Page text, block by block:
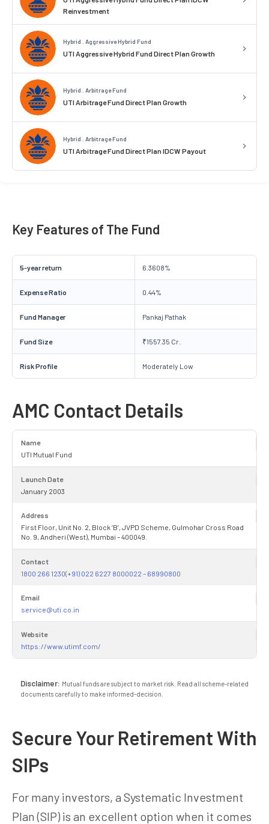
Reinvestment
Hybrid . Aggressive Hybrid Fund
UTI Aggressive Hybrid Fund Direct Plan Growth
Hybrid . Arbitrage Fund
UTI Arbitrage Fund Direct Plan Growth
Hybrid . Arbitrage Fund
UTI Arbitrage Fund Direct Plan IDCW Payout
Key Features of The Fund
5-year return 6.3608%
Expense Ratio 0.44%
Fund Manager Pankaj Pathak
Fund Size ₹1557.35 Cr.
Risk Profile Moderately Low
AMC Contact Details
Name
UTI Mutual Fund
Launch Date
January 2003
Address
First Floor, Unit No. 2, Block ‘B’, JVPD Scheme, Gulmohar Cross Road
No. 9, Andheri (West), Mumbai – 400049.
Contact
1800 266 1230(+91) 022 6227 8000022 – 68990800
Email
service@uti.co.in
Website
https://www.utimf.com/
Disclaimer: Mutual funds are subject to market risk. Read all scheme-related
documents carefully to make informed-decision.
Secure Your Retirement With
SIPs
For many investors, a Systematic Investment
Plan (SIP) is an excellent option when it comes